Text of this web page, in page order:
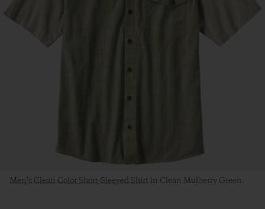
Men’s Clean Color Short-Sleeved Shirt in Clean Mulberry Green.